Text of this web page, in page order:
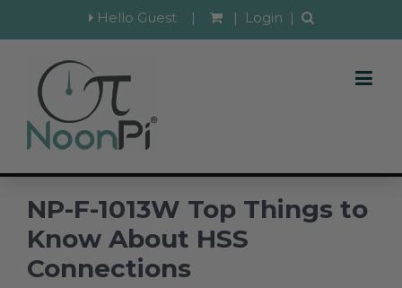
Hello Guest | | Login |
NP-F-1013W Top Things to
Know About HSS
Connections